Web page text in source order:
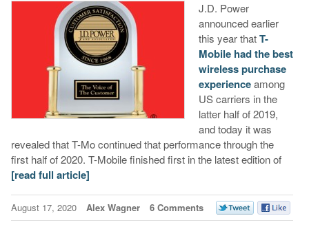
J.D. Power
announced earlier
this year thatT-
Mobile had the best
wireless purchase
experienceamong
US carriers in the
latter half of 2019,
and today it was
revealed that T-Mo continued that performance through the
first half of 2020. T-Mobile finished first in the latest edition of
[read full article]
August 17, 2020 Alex Wagner 6 Comments